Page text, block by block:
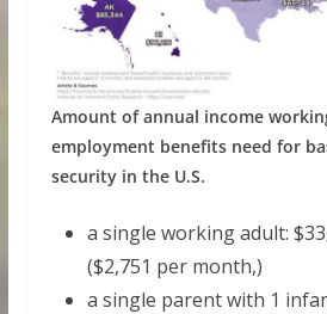
Amount of annual income
employment benefits need for
security in the U.S.
a single working adult:
($2,751 per month,)
a single parent with 1